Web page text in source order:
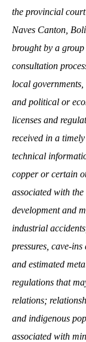
the provincial
Naves Canton,
brought by a
consultation
local
and political or
licenses and
received in a
technical
copper or certain
associated with
development and
industrial
pressures, cave-
and estimated
regulations that
relations;
and indigenous
associated with